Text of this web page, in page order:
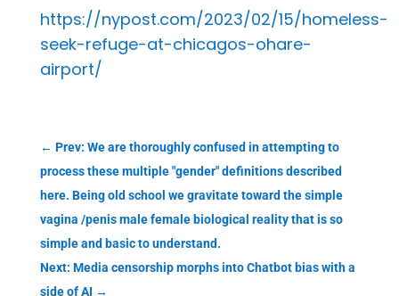
https://nypost.com/2023/02/15/homeless-
seek-refuge-at-chicagos-ohare-
airport/
← Prev: We are thoroughly confused in attempting to
process these multiple "gender" definitions described
here. Being old school we gravitate toward the simple
vagina /penis male female biological reality that is so
simple and basic to understand.
Next: Media censorship morphs into Chatbot bias with a
side of AI →